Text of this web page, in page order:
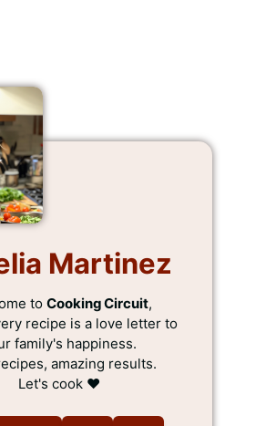
Martinez
to Cooking Circuit,
recipe is a love letter to
family's happiness.
amazing results.
Let's cook ❤️